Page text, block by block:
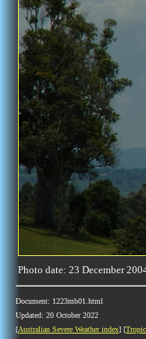
Photo date: 23 December
Document: 1223mb01.html
Updated: 20 October 2022
[Australian Severe Weather index] [